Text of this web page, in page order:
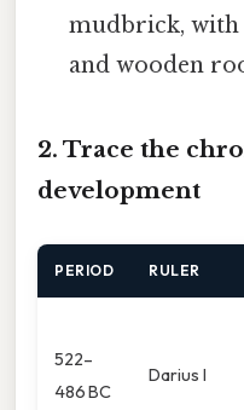
mudbrick, with
and wooden
2. Trace the
development
PERIOD RULER
522–
486 BC
Darius I